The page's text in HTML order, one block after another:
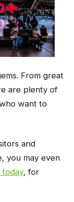
From great
are plenty of
want to
and
you may even
today, for